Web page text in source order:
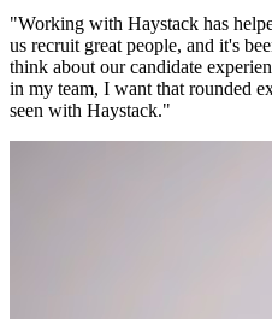
"Working with Haystack has
us recruit great people, and it's
think about our candidate
in my team, I want that rounded
seen with Haystack."